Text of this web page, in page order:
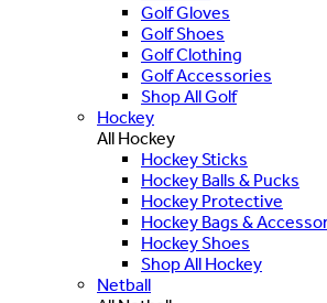
Golf Gloves
Golf Shoes
Golf Clothing
Golf Accessories
Shop All Golf
Hockey
All Hockey
Hockey Sticks
Hockey Balls & Pucks
Hockey Protective
Hockey Bags &
Hockey Shoes
Shop All Hockey
Netball